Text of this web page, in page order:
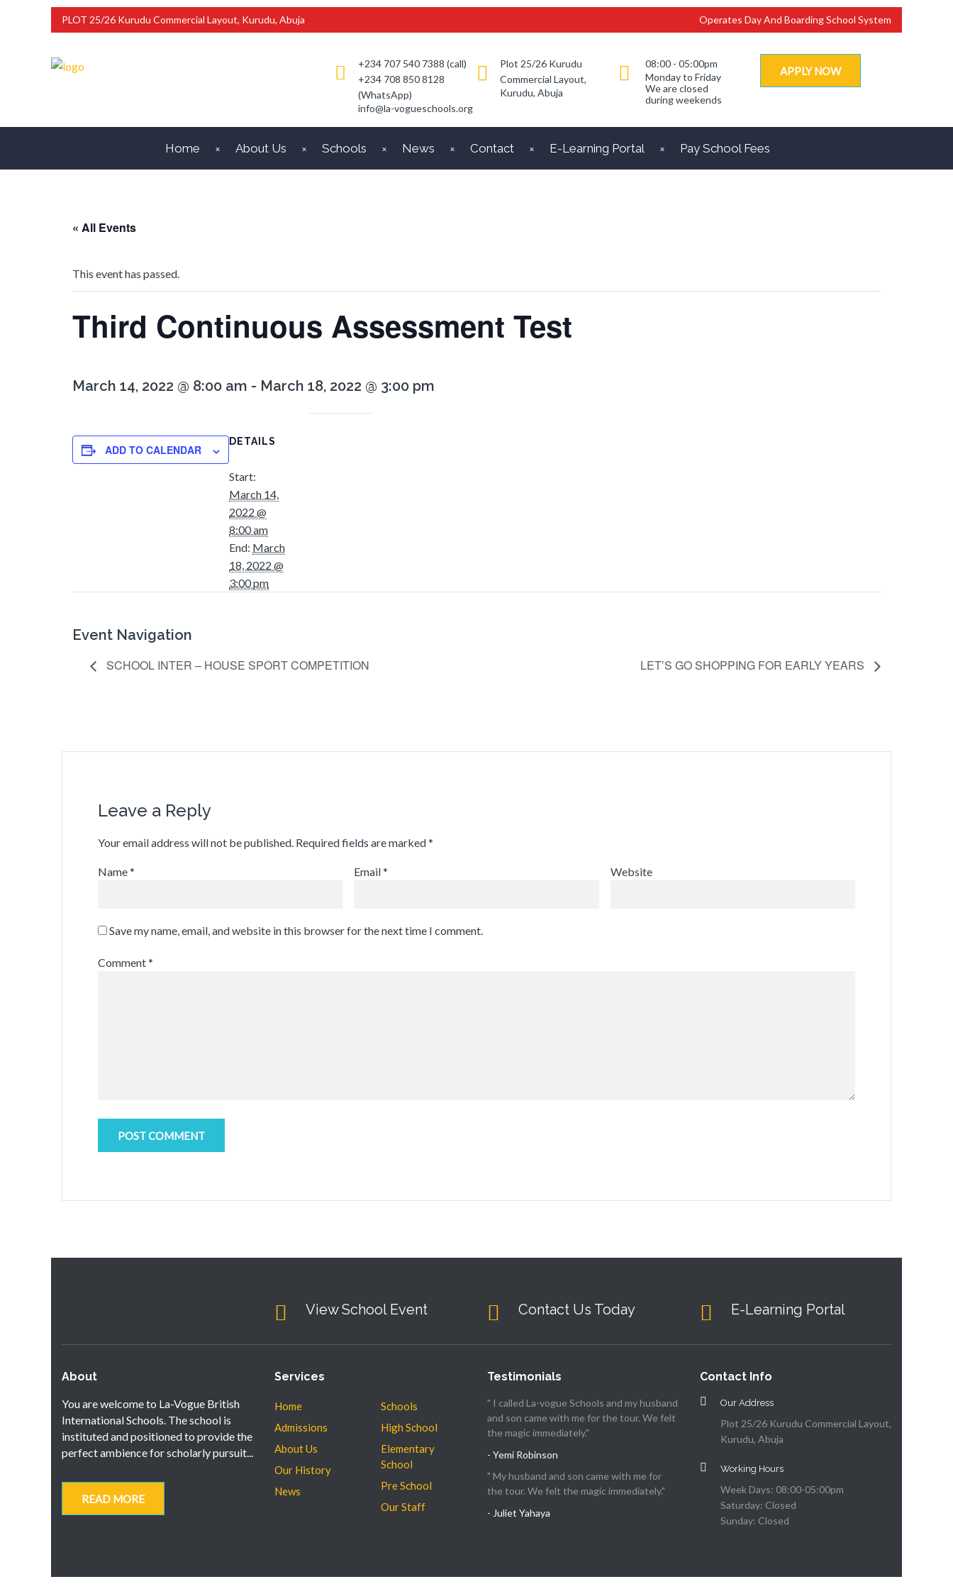
PLOT 25/26 Kurudu Commercial Layout, Kurudu, Abuja Operates Day And Boarding School System
+234 707 540 7388 (call)
+234 708 850 8128
(WhatsApp)
info@la-vogueschools.org
Plot 25/26 Kurudu
Commercial Layout,
Kurudu, Abuja
08:00 - 05:00pm
Monday to Friday
We are closed
during weekends
APPLY NOW
Home About Us Schools News Contact E-Learning Portal Pay School Fees
« All Events
This event has passed.
Third Continuous Assessment Test
March 14, 2022 @ 8:00 am - March 18, 2022 @ 3:00 pm
ADD TO CALENDAR
DETAILS
Start:
March 14,
2022 @
8:00 am
End: March
18, 2022 @
3:00 pm
Event Navigation
SCHOOL INTER – HOUSE SPORT COMPETITION LET’S GO SHOPPING FOR EARLY YEARS
Leave a Reply
Your email address will not be published. Required fields are marked*
Name* Email* Website
Save my name, email, and website in this browser for the next time I comment.
Comment*
View School Event Contact Us Today E-Learning Portal
About
You are welcome to La-Vogue British
International Schools. The school is
instituted and positioned to provide the
perfect ambience for scholarly pursuit...
READ MORE
Services
Home
Admissions
About Us
Our History
News
Schools
High School
Elementary
School
Pre School
Our Staff
Testimonials
" I called La-vogue Schools and my husband
and son came with me for the tour. We felt
the magic immediately."
- Yemi Robinson
" My husband and son came with me for
the tour. We felt the magic immediately."
- Juliet Yahaya
Contact Info
Our Address
Plot 25/26 Kurudu Commercial Layout,
Kurudu, Abuja
Working Hours
Week Days: 08:00-05:00pm
Saturday: Closed
Sunday: Closed